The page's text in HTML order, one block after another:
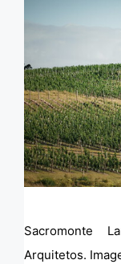
Sacromonte
Arquitetos.